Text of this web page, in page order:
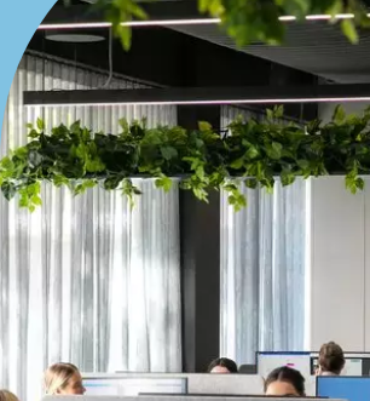
Exclusively listed on
Price
Min
Max